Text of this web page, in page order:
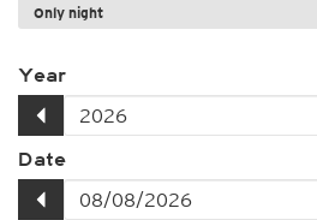
Only night
Year
Date